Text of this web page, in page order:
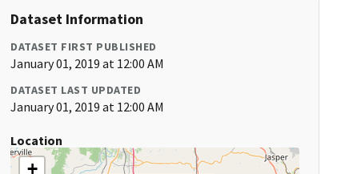
Dataset Information
DATASET FIRST PUBLISHED
January 01, 2019 at 12:00 AM
DATASET LAST UPDATED
January 01, 2019 at 12:00 AM
Location
+